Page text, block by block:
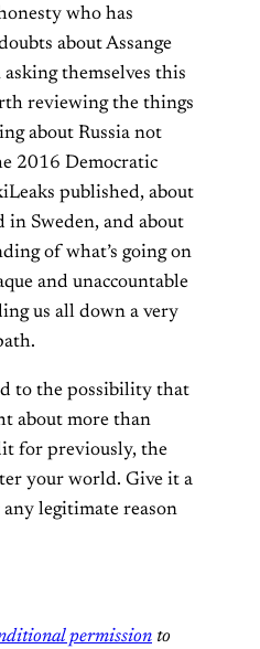
who has
about Assange
themselves this
reviewing the things
about Russia not
2016 Democratic
published, about
Sweden, and about
of what’s going on
and unaccountable
us all down a very
to the possibility that
about more than
for previously, the
your world. Give it a
any legitimate reason
permission to